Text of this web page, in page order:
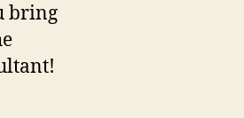
bring